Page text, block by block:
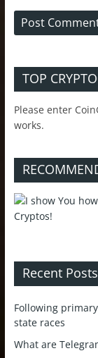
TOP
Please enter
works.
Recent Posts
Following
state races
What are